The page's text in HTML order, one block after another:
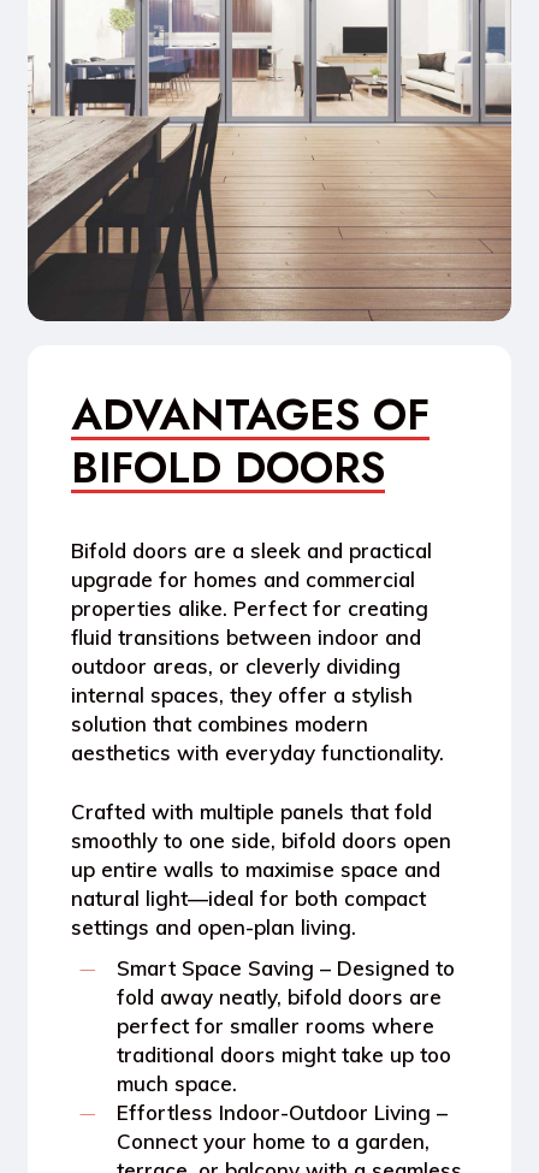
ADVANTAGES OF
BIFOLD DOORS
Bifold doors are a sleek and practical
upgrade for homes and commercial
properties alike. Perfect for creating
fluid transitions between indoor and
outdoor areas, or cleverly dividing
internal spaces, they offer a stylish
solution that combines modern
aesthetics with everyday functionality.
Crafted with multiple panels that fold
smoothly to one side, bifold doors open
up entire walls to maximise space and
natural light—ideal for both compact
settings and open-plan living.
Smart Space Saving – Designed to
fold away neatly, bifold doors are
perfect for smaller rooms where
traditional doors might take up too
much space.
Effortless Indoor-Outdoor Living –
Connect your home to a garden,